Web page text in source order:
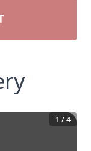
1 /4